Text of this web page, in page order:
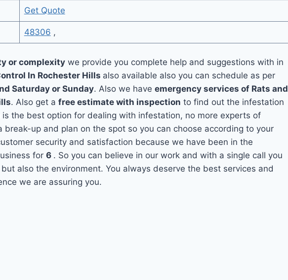
Get Quote
48306 ,
or complexity we provide you complete help and suggestions with in
In Rochester Hills also available also you can schedule as per
Saturday or Sunday. Also we haveemergency services of Rats and
. Also get afree estimate with inspection to find out the infestation
the best option for dealing with infestation, no more experts of
break-up and plan on the spot so you can choose according to your
security and satisfaction because we have been in the
for6 . So you can believe in our work and with a single call you
also the environment. You always deserve the best services and
we are assuring you.